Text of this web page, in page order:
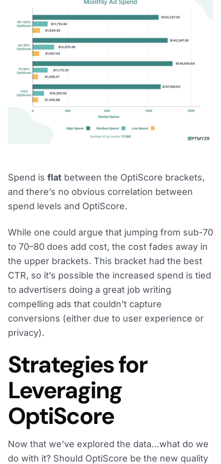
Spend is flat between the OptiScore brackets,
and there’s no obvious correlation between
spend levels and OptiScore.
While one could argue that jumping from sub-70
to 70–80 does add cost, the cost fades away in
the upper brackets. This bracket had the best
CTR, so it’s possible the increased spend is tied
to advertisers doing a great job writing
compelling ads that couldn’t capture
conversions (either due to user experience or
privacy).
Strategies for
Leveraging
OptiScore
Now that we’ve explored the data…what do we
do with it? Should OptiScore be the new quality